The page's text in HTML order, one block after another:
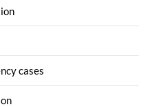
cases